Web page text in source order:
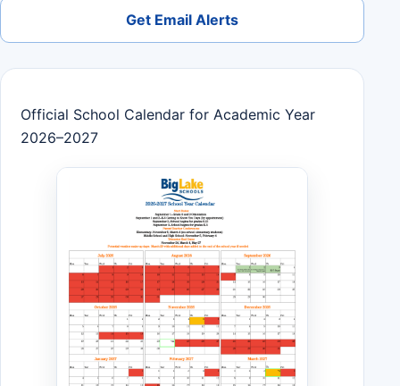
Get Email Alerts
Official School Calendar for Academic Year
2026–2027